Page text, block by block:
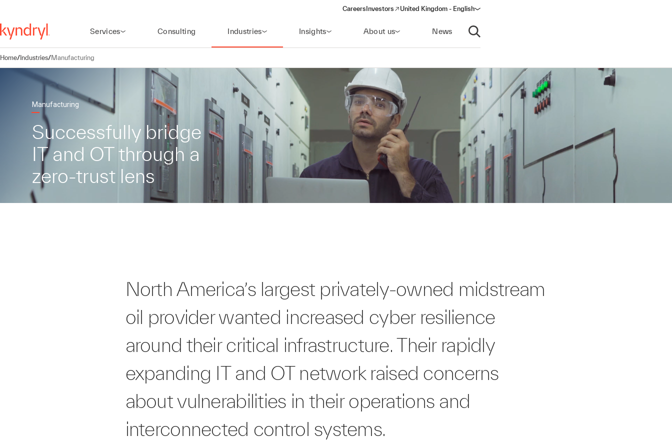
Careers Investors
(opens in a new window)
United Kingdom - English
Services Consulting Industries Insights About us News
Open search
Home/Industries/Manufacturing
Manufacturing
Successfully bridge
IT and OT through a
zero-trust lens
North America’s largest privately-owned midstream
oil provider wanted increased cyber resilience
around their critical infrastructure. Their rapidly
expanding IT and OT network raised concerns
about vulnerabilities in their operations and
interconnected control systems.